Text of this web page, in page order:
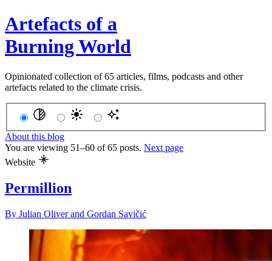
Artefacts of a
Burning World
Opinionated collection of 65 articles, films, podcasts and other
artefacts related to the climate crisis.
About this blog
You are viewing 51–60 of 65 posts. Next page
Website
Permillion
By Julian Oliverand Gordan Savičić